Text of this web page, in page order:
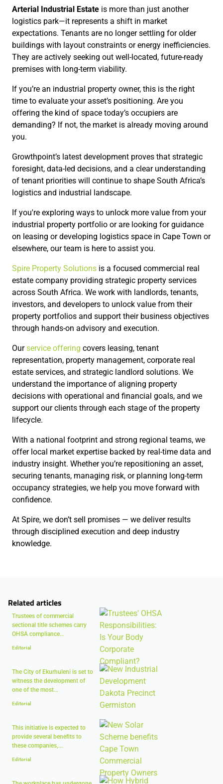
Arterial Industrial Estate is more than just another
logistics park—it represents a shift in market
expectations. Tenants are no longer settling for older
buildings with layout constraints or energy inefficiencies.
They are actively seeking out well-located, future-ready
premises with long-term viability.
If you’re an industrial property owner, this is the right
time to evaluate your asset’s positioning. Are you
offering the kind of space today’s occupiers are
demanding? If not, the market is already moving around
you.
Growthpoint’s latest development proves that strategic
foresight, data-led decisions, and a clear understanding
of tenant priorities will continue to shape South Africa’s
logistics and industrial landscape.
If you're exploring ways to unlock more value from your
industrial property portfolio or are looking for guidance
on leasing or developing logistics space in Cape Town or
elsewhere, our team is here to assist you.
Spire Property Solutions is a focused commercial real
estate company providing strategic property services
across South Africa. We work with landlords, tenants,
investors, and developers to unlock value from their
property portfolios and support their business objectives
through hands-on advisory and execution.
Ourservice offering covers leasing, tenant
representation, property management, corporate real
estate services, and strategic landlord solutions. We
understand the importance of aligning property
decisions with operational and financial goals, and we
support our clients through each stage of the property
lifecycle.
With a national footprint and strong regional teams, we
offer local market expertise backed by real-time data and
industry insight. Whether you’re repositioning an asset,
securing tenants, managing risk, or planning long-term
occupancy strategies, we help you move forward with
confidence.
At Spire, we don’t sell promises — we deliver results
through disciplined execution and deep industry
knowledge.
Related articles
Trustees of commercial
sectional title schemes carry
OHSA compliance...
Editorial
The City of Ekurhuleni is set to
witness the development of
one of the most...
Editorial
This initiative is expected to
provide several benefits to
these companies,...
Editorial